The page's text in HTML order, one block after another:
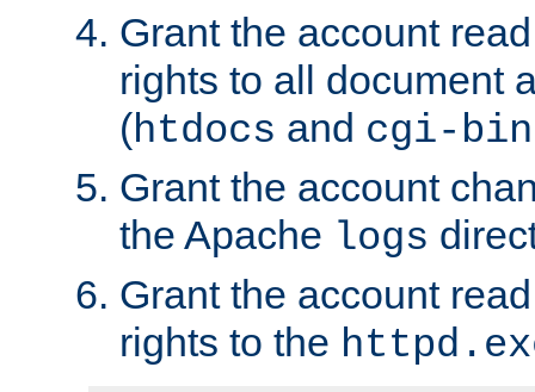
Grant the account
rights to all document
(htdocs and cgi-bin
Grant the account
the Apache logs
Grant the account
rights to the